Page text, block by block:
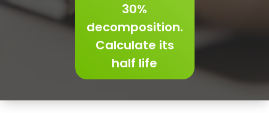
30%
decomposition.
Calculate its
half life